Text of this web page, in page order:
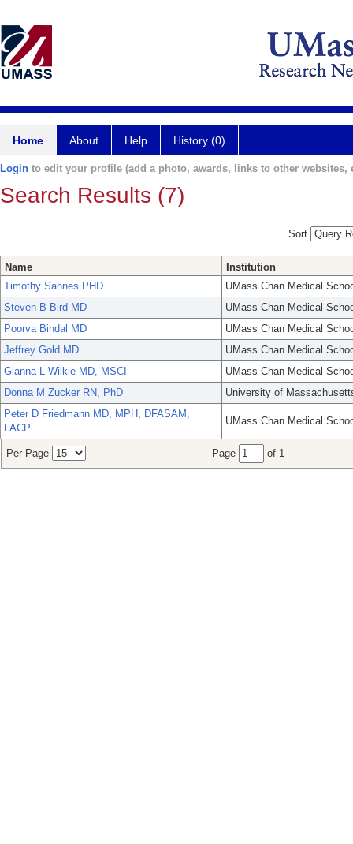
Home About Help History (0)
Login to edit your profile (add a photo, awards, links to other websites,
Search Results (7)
Sort
Name
Institution
Timothy Sannes PHD
UMass Chan Medical
Steven B Bird MD
UMass Chan Medical
Poorva Bindal MD
UMass Chan Medical
Jeffrey Gold MD
UMass Chan Medical
Gianna L Wilkie MD, MSCI
UMass Chan Medical
Donna M Zucker RN, PhD
University of
Peter D Friedmann MD, MPH, DFASAM,
FACP
UMass Chan Medical
Per Page Page of 1